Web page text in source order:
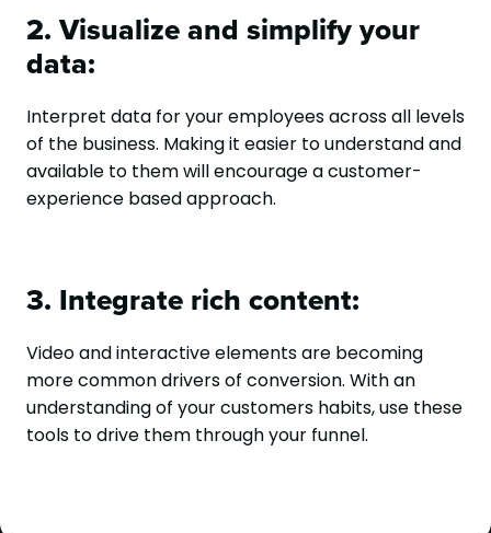
2. Visualize and simplify your
data:
Interpret data for your employees across all levels
of the business. Making it easier to understand and
available to them will encourage a customer-
experience based approach.
3. Integrate rich content:
Video and interactive elements are becoming
more common drivers of conversion. With an
understanding of your customers habits, use these
tools to drive them through your funnel.